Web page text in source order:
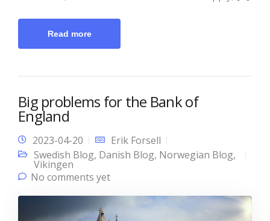
Read more
Big problems for the Bank of
England
2023-04-20
Erik Forsell
Swedish Blog, Danish Blog, Norwegian Blog,
Vikingen
No comments yet